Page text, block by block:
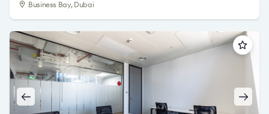
Business Bay, Dubai